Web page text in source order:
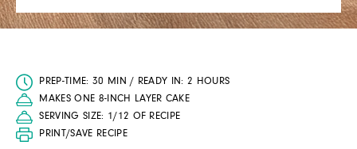
PREP-TIME: 30 MIN / READY IN: 2 HOURS
MAKES ONE 8-INCH LAYER CAKE
SERVING SIZE: 1/12 OF RECIPE
PRINT/SAVE RECIPE